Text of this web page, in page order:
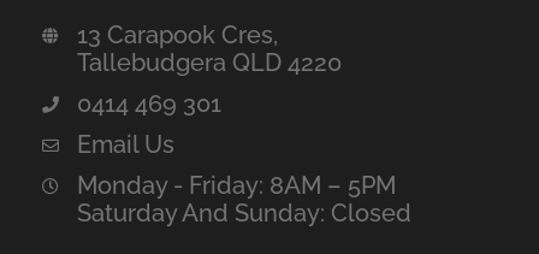
13 Carapook Cres,
Tallebudgera QLD 4220
0414 469 301
Email Us
Monday - Friday: 8AM – 5PM
Saturday And Sunday: Closed